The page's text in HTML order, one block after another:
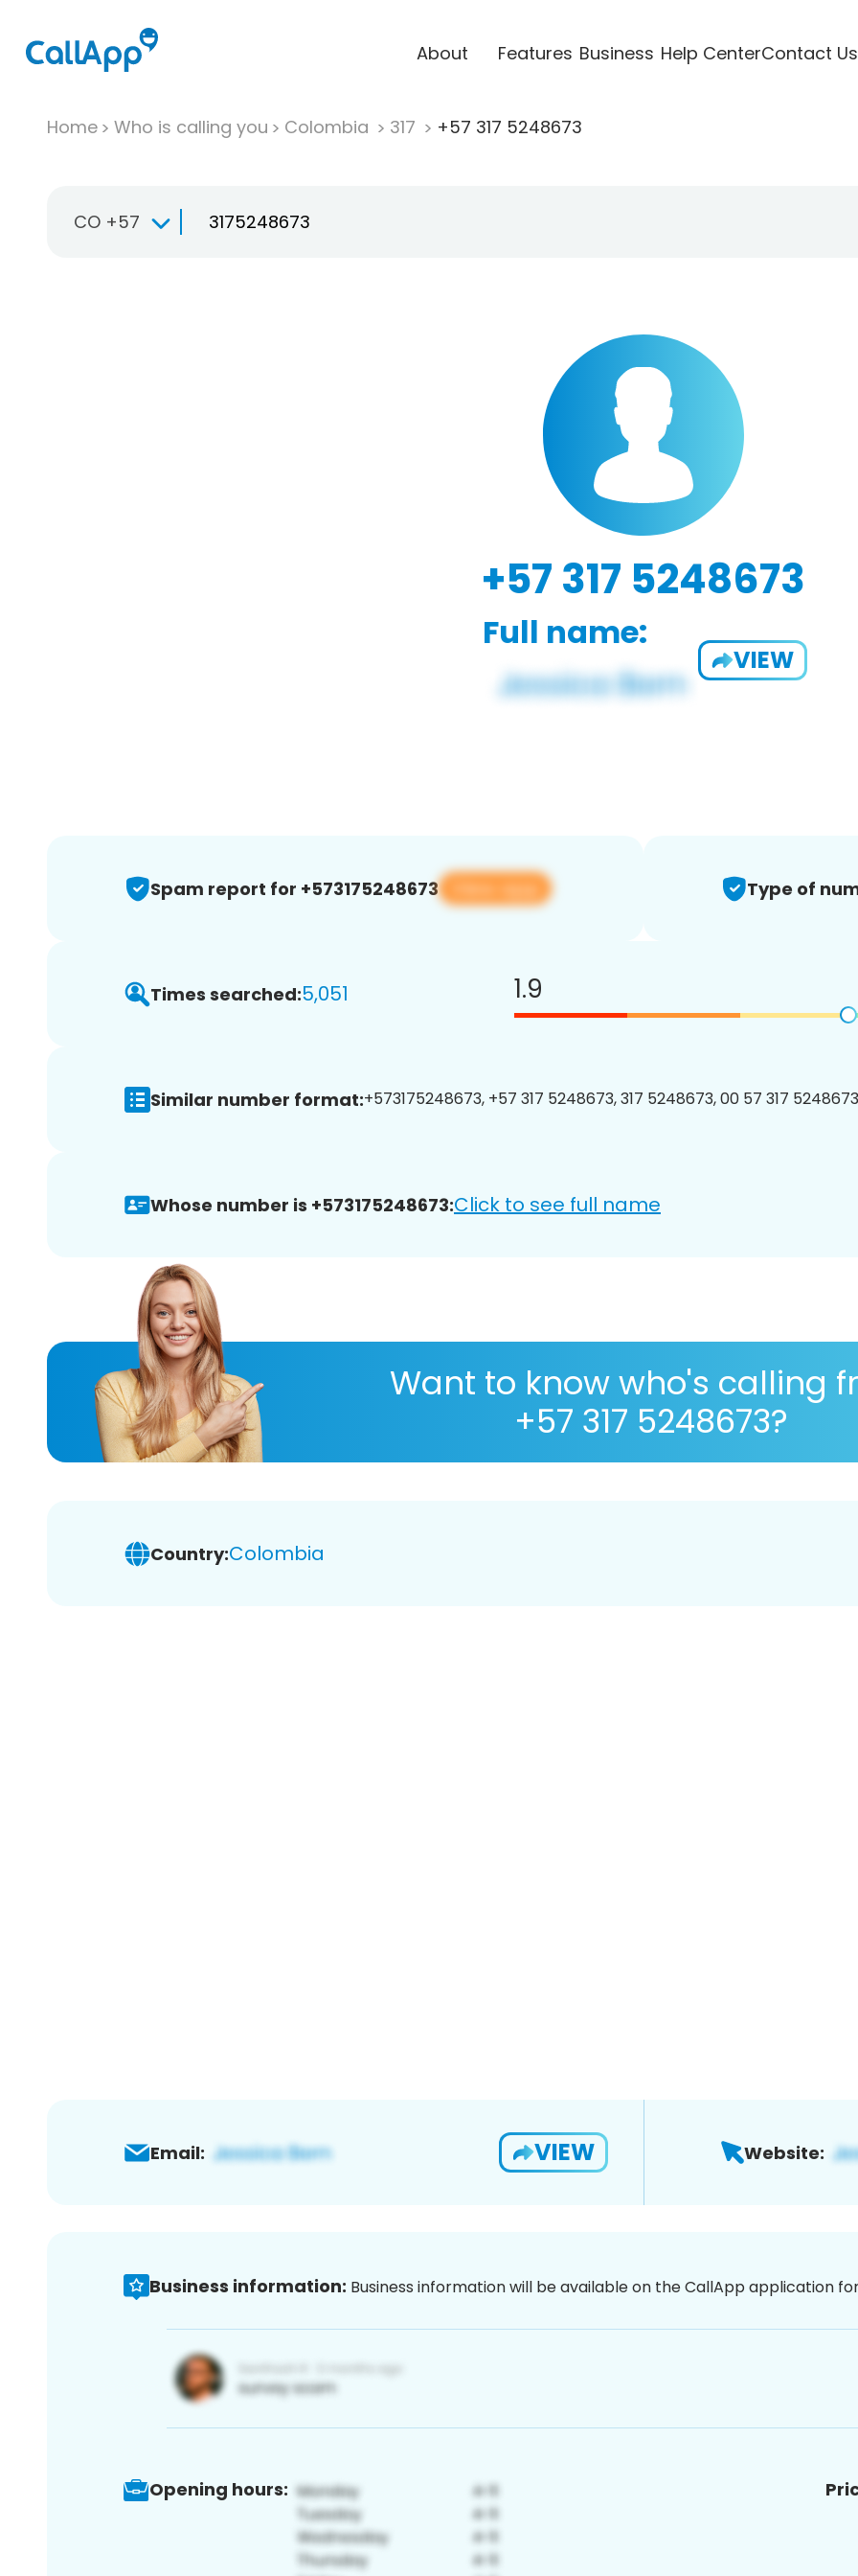
About Features Business Help CenterContact Us
Home Who is calling you Colombia 317 +57 317 5248673
CO +57
+57 317 5248673
Full name:
VIEW
Spam report for +573175248673 View app Type of
Times searched:5,051 1.9
Similar number format:+573175248673, +57 317 5248673, 317 5248673, 00 57 317
Whose number is +573175248673:Click to see full name
Want to know who's calling
+57 317 5248673?
Country:Colombia
Email: VIEW Website:
Business information: Business information will be available on the CallApp application
Opening hours: